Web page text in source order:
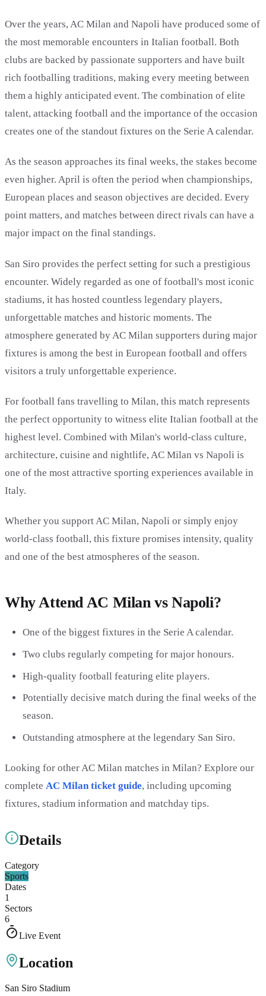
Over the years, AC Milan and Napoli have produced some of
the most memorable encounters in Italian football. Both
clubs are backed by passionate supporters and have built
rich footballing traditions, making every meeting between
them a highly anticipated event. The combination of elite
talent, attacking football and the importance of the occasion
creates one of the standout fixtures on the Serie A calendar.
As the season approaches its final weeks, the stakes become
even higher. April is often the period when championships,
European places and season objectives are decided. Every
point matters, and matches between direct rivals can have a
major impact on the final standings.
San Siro provides the perfect setting for such a prestigious
encounter. Widely regarded as one of football's most iconic
stadiums, it has hosted countless legendary players,
unforgettable matches and historic moments. The
atmosphere generated by AC Milan supporters during major
fixtures is among the best in European football and offers
visitors a truly unforgettable experience.
For football fans travelling to Milan, this match represents
the perfect opportunity to witness elite Italian football at the
highest level. Combined with Milan's world-class culture,
architecture, cuisine and nightlife, AC Milan vs Napoli is
one of the most attractive sporting experiences available in
Italy.
Whether you support AC Milan, Napoli or simply enjoy
world-class football, this fixture promises intensity, quality
and one of the best atmospheres of the season.
Why Attend AC Milan vs Napoli?
One of the biggest fixtures in the Serie A calendar.
Two clubs regularly competing for major honours.
High-quality football featuring elite players.
Potentially decisive match during the final weeks of the
season.
Outstanding atmosphere at the legendary San Siro.
Looking for other AC Milan matches in Milan? Explore our
complete AC Milan ticket guide, including upcoming
fixtures, stadium information and matchday tips.
Details
Category
Sports
Dates
1
Sectors
6
Live Event
Location
San Siro Stadium